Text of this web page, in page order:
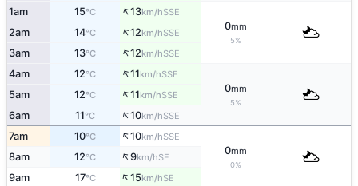
1am 15°C ↑13km/hSSE
0mm
5%
2am 14°C ↑12km/hSSE
3am 13°C ↑12km/hSSE
4am 12°C ↑11km/hSSE
0mm
5%
5am 12°C ↑11km/hSSE
6am 11°C ↑10km/hSSE
7am 10°C ↑10km/hSSE
0mm
0%
8am 12°C ↑9km/hSE
9am 17°C ↑15km/hSE